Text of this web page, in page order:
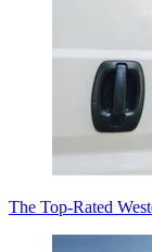
The Top-Rated